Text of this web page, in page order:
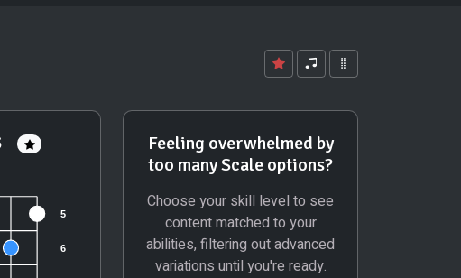
Feeling overwhelmed by
too many Scale options?
Choose your skill level to see
content matched to your
abilities, filtering out advanced
variations until you're ready.